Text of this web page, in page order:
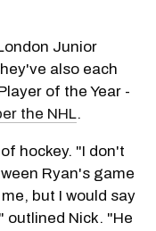
Junior
also each
of the Year -
the NHL.
hockey. "I don't
Ryan's game
but I would say
outlined Nick. "He